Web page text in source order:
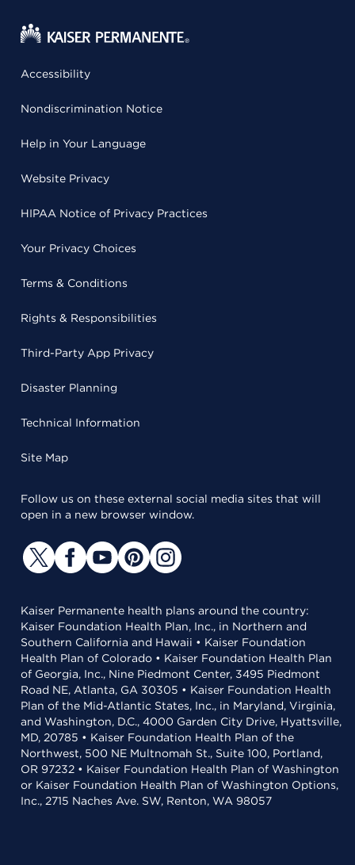
Accessibility
Nondiscrimination Notice
Help in Your Language
Website Privacy
HIPAA Notice of Privacy Practices
Your Privacy Choices
Terms & Conditions
Rights & Responsibilities
Third-Party App Privacy
Disaster Planning
Technical Information
Site Map
Follow us on these external social media sites that will
open in a new browser window.
Kaiser Permanente health plans around the country:
Kaiser Foundation Health Plan, Inc., in Northern and
Southern California and Hawaii • Kaiser Foundation
Health Plan of Colorado • Kaiser Foundation Health Plan
of Georgia, Inc., Nine Piedmont Center, 3495 Piedmont
Road NE, Atlanta, GA 30305 • Kaiser Foundation Health
Plan of the Mid-Atlantic States, Inc., in Maryland, Virginia,
and Washington, D.C., 4000 Garden City Drive, Hyattsville,
MD, 20785 • Kaiser Foundation Health Plan of the
Northwest, 500 NE Multnomah St., Suite 100, Portland,
OR 97232 • Kaiser Foundation Health Plan of Washington
or Kaiser Foundation Health Plan of Washington Options,
Inc., 2715 Naches Ave. SW, Renton, WA 98057